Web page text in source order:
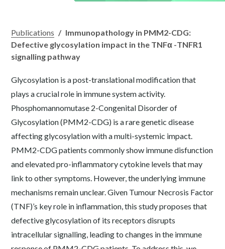
Publications / Immunopathology in PMM2-CDG:
Defective glycosylation impact in the TNFα -TNFR1
signalling pathway
Glycosylation is a post-translational modification that
plays a crucial role in immune system activity.
Phosphomannomutase 2-Congenital Disorder of
Glycosylation (PMM2-CDG) is a rare genetic disease
affecting glycosylation with a multi-systemic impact.
PMM2-CDG patients commonly show immune disfunction
and elevated pro-inflammatory cytokine levels that may
link to other symptoms. However, the underlying immune
mechanisms remain unclear. Given Tumour Necrosis Factor
(TNF)’s key role in inflammation, this study proposes that
defective glycosylation of its receptors disrupts
intracellular signalling, leading to changes in the immune